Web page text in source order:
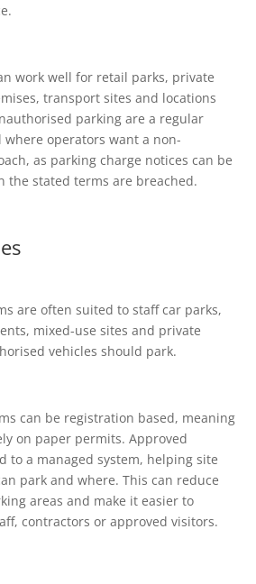
work well for retail parks, private
transport sites and locations
parking are a regular
where operators want a non-
as parking charge notices can be
the stated terms are breached.
are often suited to staff car parks,
mixed-use sites and private
vehicles should park.
can be registration based, meaning
on paper permits. Approved
to a managed system, helping site
park and where. This can reduce
areas and make it easier to
contractors or approved visitors.